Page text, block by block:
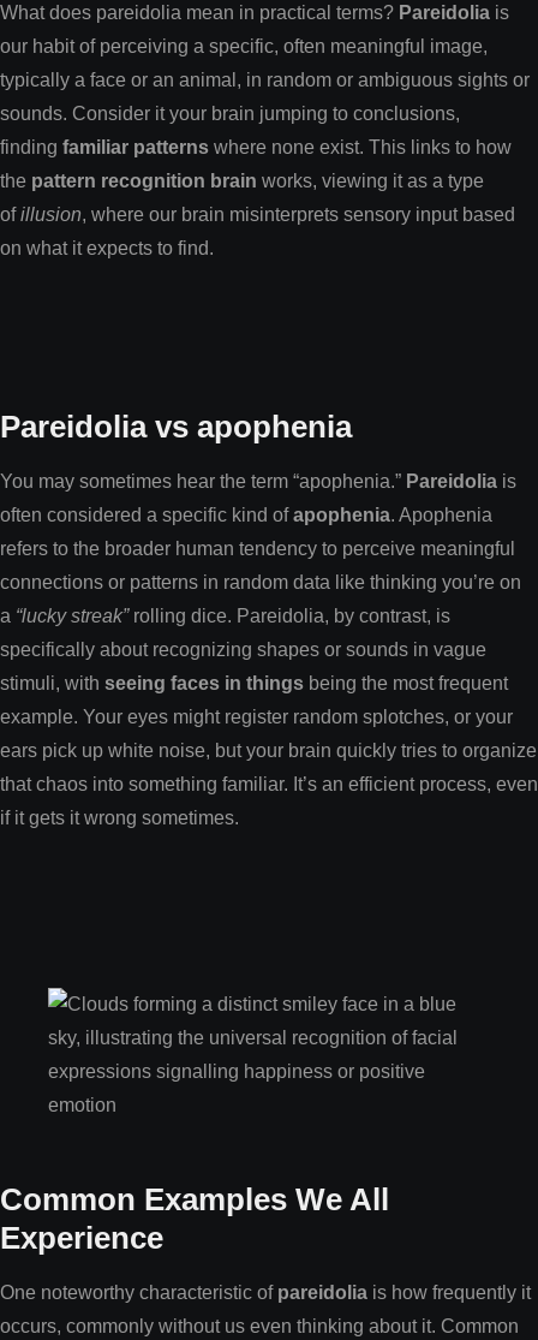
What does pareidolia mean in practical terms? Pareidolia is
our habit of perceiving a specific, often meaningful image,
typically a face or an animal, in random or ambiguous sights or
sounds. Consider it your brain jumping to conclusions,
finding familiar patterns where none exist. This links to how
the pattern recognition brain works, viewing it as a type
ofillusion, where our brain misinterprets sensory input based
on what it expects to find.
Pareidolia vs apophenia
You may sometimes hear the term “apophenia.” Pareidolia is
often considered a specific kind ofapophenia. Apophenia
refers to the broader human tendency to perceive meaningful
connections or patterns in random data like thinking you’re on
a “lucky streak”rolling dice. Pareidolia, by contrast, is
specifically about recognizing shapes or sounds in vague
stimuli, with seeing faces in things being the most frequent
example. Your eyes might register random splotches, or your
ears pick up white noise, but your brain quickly tries to organize
that chaos into something familiar. It’s an efficient process, even
if it gets it wrong sometimes.
Common Examples We All
Experience
One noteworthy characteristic of pareidolia is how frequently it
occurs, commonly without us even thinking about it. Common